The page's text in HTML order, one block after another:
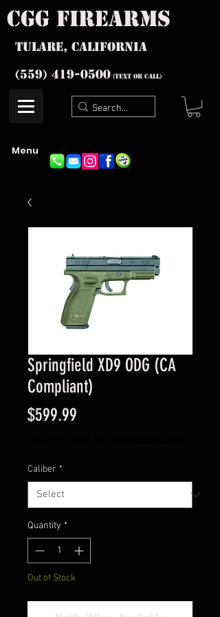
cgg firearms
Tulare, California
(559) 419-0500 (text or Call)
Menu
Springfield XD9 ODG (CA
Compliant)
$599.99
Caliber *
Quantity *
Out of Stock